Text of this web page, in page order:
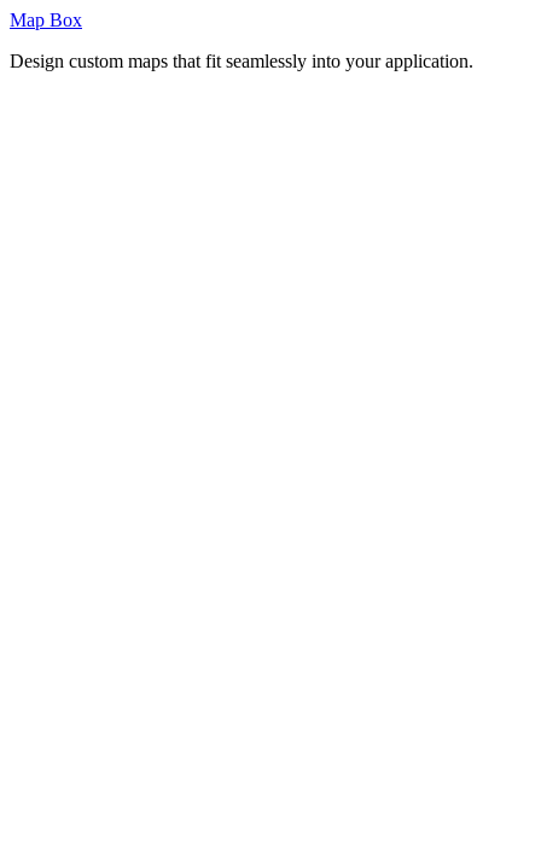
Map Box
Design custom maps that fit seamlessly into your application.